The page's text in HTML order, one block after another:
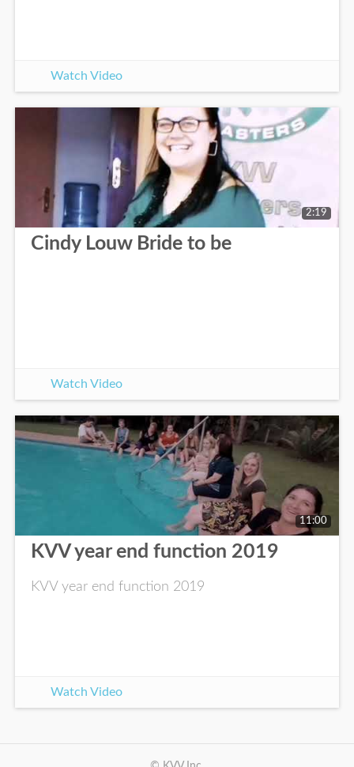
Watch Video
2:19
Cindy Louw Bride to be
Watch Video
11:00
KVV year end function 2019
KVV year end function 2019
Watch Video